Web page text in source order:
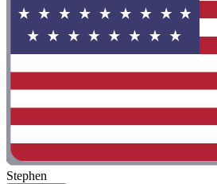
Stephen